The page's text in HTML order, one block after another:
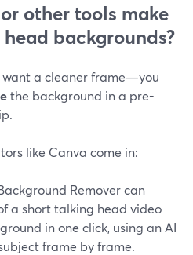
other tools make
backgrounds?
want a cleaner frame—you
the background in a pre-
like Canva come in:
Remover can
a short talking head video
in one click, using an AI
frame by frame.